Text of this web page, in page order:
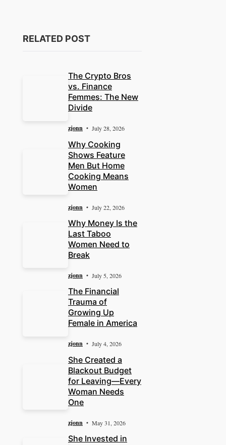
RELATED POST
The Crypto Bros
vs. Finance
Femmes: The New
Divide
zjonn July 28, 2026
Why Cooking
Shows Feature
Men But Home
Cooking Means
Women
zjonn July 22, 2026
Why Money Is the
Last Taboo
Women Need to
Break
zjonn July 5, 2026
The Financial
Trauma of
Growing Up
Female in America
zjonn July 4, 2026
She Created a
Blackout Budget
for Leaving—Every
Woman Needs
One
zjonn May 31, 2026
She Invested in